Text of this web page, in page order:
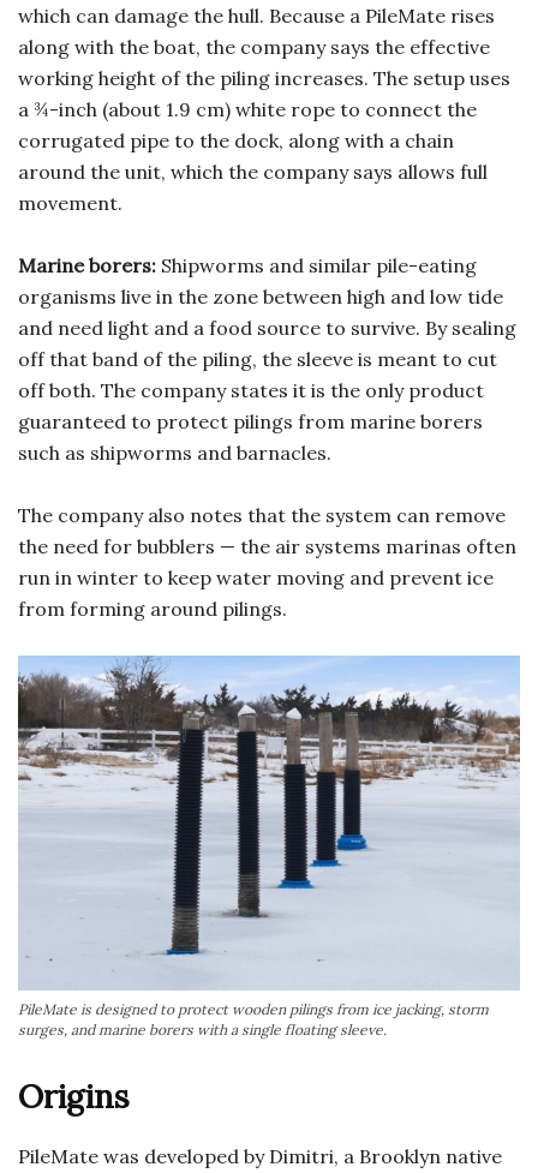
which can damage the hull. Because a PileMate rises
along with the boat, the company says the effective
working height of the piling increases. The setup uses
a ¾-inch (about 1.9 cm) white rope to connect the
corrugated pipe to the dock, along with a chain
around the unit, which the company says allows full
movement.
Marine borers: Shipworms and similar pile-eating
organisms live in the zone between high and low tide
and need light and a food source to survive. By sealing
off that band of the piling, the sleeve is meant to cut
off both. The company states it is the only product
guaranteed to protect pilings from marine borers
such as shipworms and barnacles.
The company also notes that the system can remove
the need for bubblers — the air systems marinas often
run in winter to keep water moving and prevent ice
from forming around pilings.
PileMate is designed to protect wooden pilings from ice jacking, storm
surges, and marine borers with a single floating sleeve.
Origins
PileMate was developed by Dimitri, a Brooklyn native